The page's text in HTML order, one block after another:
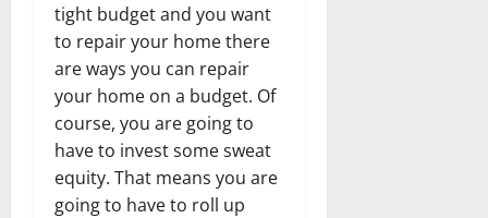
tight budget and you want
to repair your home there
are ways you can repair
your home on a budget. Of
course, you are going to
have to invest some sweat
equity. That means you are
going to have to roll up